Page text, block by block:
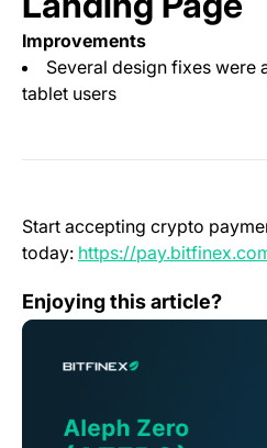
Improvements
Several design fixes were
tablet users
Start accepting crypto
today: https://
Enjoying this article?
Bitfinex to list AZERO, Aleph